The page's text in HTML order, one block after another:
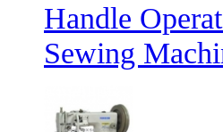
Handle
Sewing